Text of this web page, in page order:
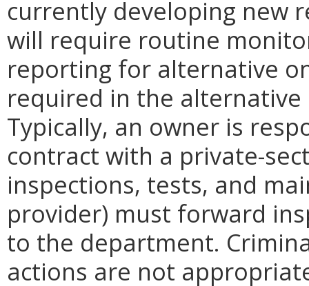
currently developing new
will require routine
reporting for alternative
required in the
Typically, an owner is
contract with a private-
inspections, tests, and
provider) must forward
to the department.
actions are not